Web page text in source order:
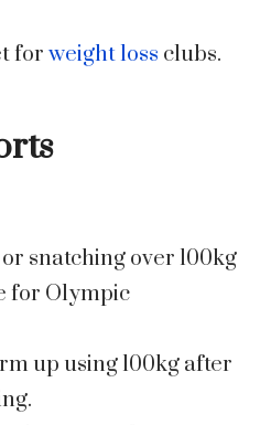
forweight loss clubs.
snatching over 100kg
for Olympic
up using 100kg after